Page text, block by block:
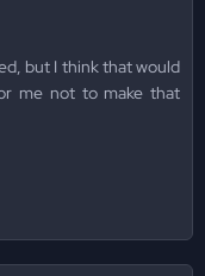
but I think that would
me not to make that